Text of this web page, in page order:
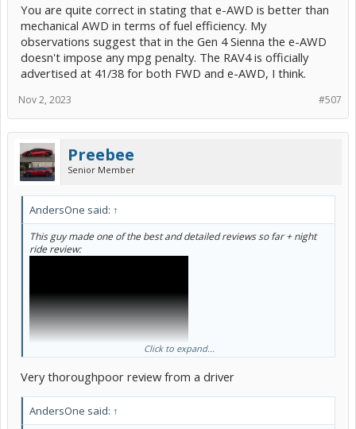
You are quite correct in stating that e-AWD is better than
mechanical AWD in terms of fuel efficiency. My
observations suggest that in the Gen 4 Sienna the e-AWD
doesn't impose any mpg penalty. The RAV4 is officially
advertised at 41/38 for both FWD and e-AWD, I think.
#507
Nov 2, 2023
Preebee
Senior Member
AndersOne said: ↑
This guy made one of the best and detailed reviews so far + night
ride review:
Click to expand...
Very thoroughpoor review from a driver
AndersOne said: ↑